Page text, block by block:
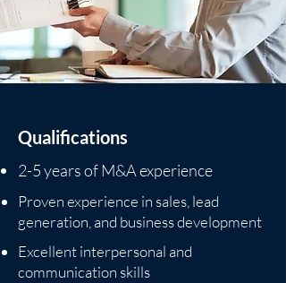
Qualifications
2-5 years of M&A experience
Proven experience in sales, lead
generation, and business development
Excellent interpersonal and
communication skills